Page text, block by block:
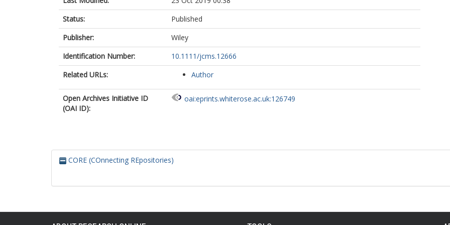
Status:
Published
Publisher:
Wiley
Identification Number:
10.1111/jcms.12666
Related URLs:
Author
Open Archives Initiative ID
(OAI ID):
oai:eprints.whiterose.ac.uk:126749
CORE (COnnecting REpositories)